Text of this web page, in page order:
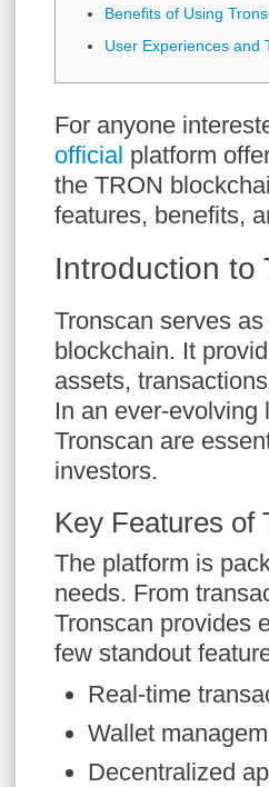
Benefits of Using
User Experiences and
For anyone
official platform
the TRON
features, benefits,
Introduction to
Tronscan serves
blockchain. It
assets,
In an ever-
Tronscan are
investors.
Key Features of
The platform is
needs. From
Tronscan provides
few standout
Real-time
Wallet
Decentralized